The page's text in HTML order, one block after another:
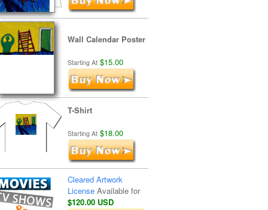
Wall Calendar Poster
Starting At $15.00
T-Shirt
Starting At $18.00
Cleared Artwork
License Available for
$120.00 USD